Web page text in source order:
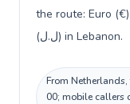
the route: Euro
(ل.ل) in Lebanon.
From
00; mobile callers